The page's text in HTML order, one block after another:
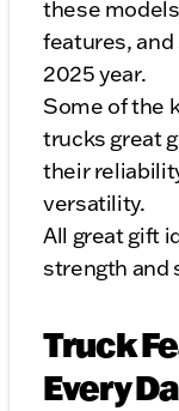
these
features,
2025 year.
Some of the
trucks great
their
versatility.
All great gift
strength and
Truck
Every